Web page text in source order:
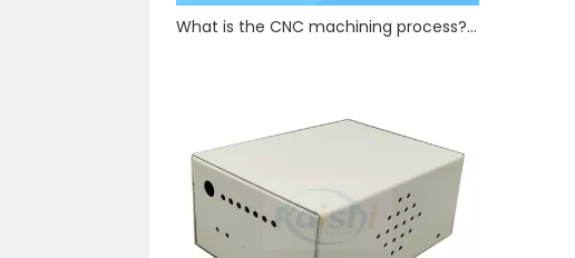
What is the CNC machining process? How are precision CNC hardware parts manufactured?